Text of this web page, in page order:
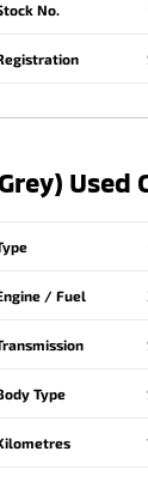
No.
Used
/ Fuel
Type